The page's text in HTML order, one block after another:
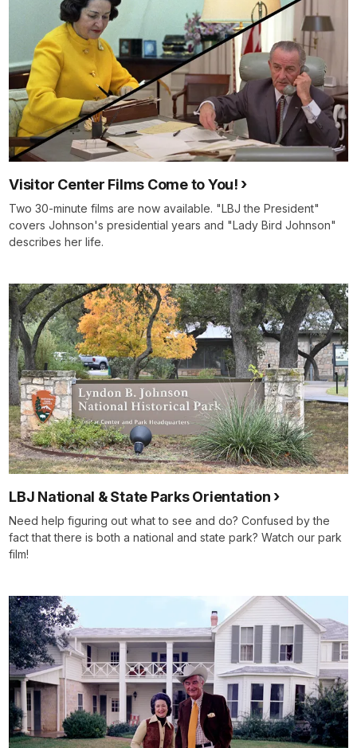
Visitor Center Films Come to You!
Two 30-minute films are now available. "LBJ the President"
covers Johnson's presidential years and "Lady Bird Johnson"
describes her life.
LBJ National & State Parks Orientation
Need help figuring out what to see and do? Confused by the
fact that there is both a national and state park? Watch our park
film!